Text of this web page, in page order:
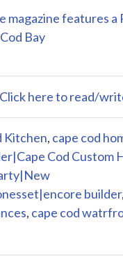
magazine features a
Bay
Click here to read/
Kitchen, cape cod
Cod Custom
builder,
, cape cod